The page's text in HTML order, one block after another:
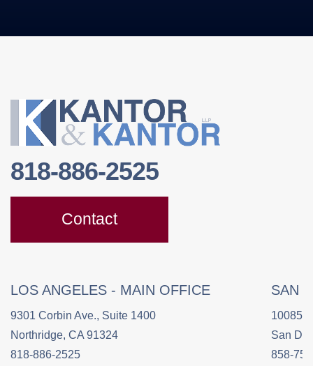
818-886-2525
Contact
LOS ANGELES - MAIN OFFICE
9301 Corbin Ave., Suite 1400
Northridge, CA 91324
818-886-2525
SAN
10085
San
858-